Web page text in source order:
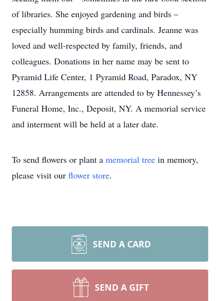
of libraries. She enjoyed gardening and birds –
especially humming birds and cardinals. Jeanne was
loved and well-respected by family, friends, and
colleagues. Donations in her name may be sent to
Pyramid Life Center, 1 Pyramid Road, Paradox, NY
12858. Arrangements are attended to by Hennessey’s
Funeral Home, Inc., Deposit, NY. A memorial service
and interment will be held at a later date.
To send flowers or plant a memorial tree in memory,
please visit our flower store.
SEND A CARD
SEND A GIFT